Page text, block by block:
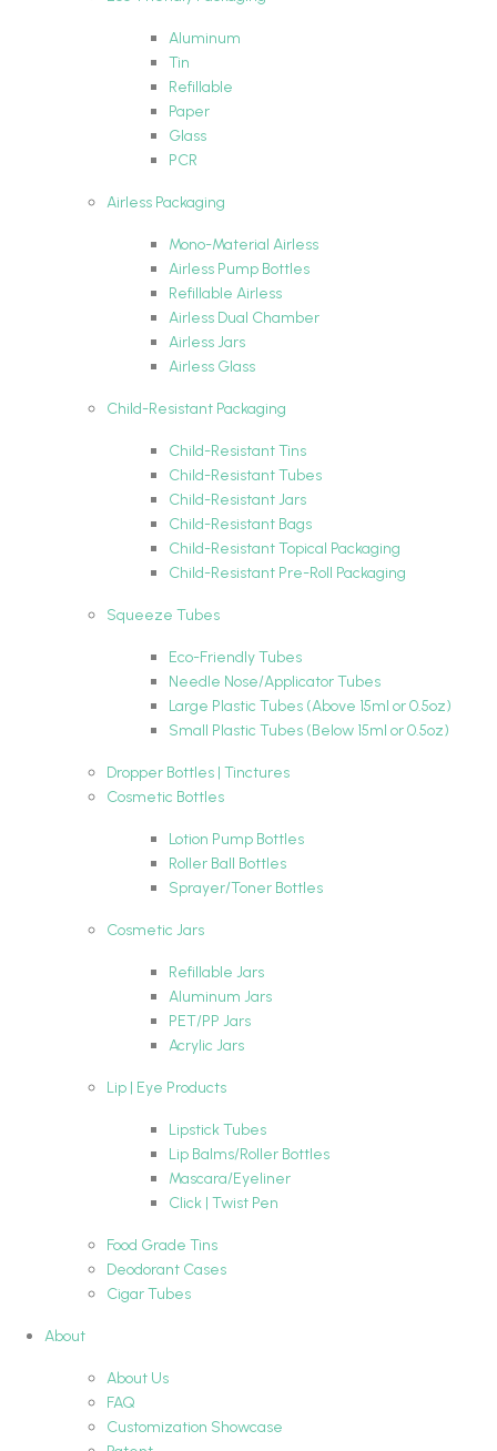
Aluminum
Tin
Refillable
Paper
Glass
PCR
Airless Packaging
Mono-Material Airless
Airless Pump Bottles
Refillable Airless
Airless Dual Chamber
Airless Jars
Airless Glass
Child-Resistant Packaging
Child-Resistant Tins
Child-Resistant Tubes
Child-Resistant Jars
Child-Resistant Bags
Child-Resistant Topical Packaging
Child-Resistant Pre-Roll Packaging
Squeeze Tubes
Eco-Friendly Tubes
Needle Nose/Applicator Tubes
Large Plastic Tubes (Above 15ml or 0.5oz)
Small Plastic Tubes (Below 15ml or 0.5oz)
Dropper Bottles | Tinctures
Cosmetic Bottles
Lotion Pump Bottles
Roller Ball Bottles
Sprayer/Toner Bottles
Cosmetic Jars
Refillable Jars
Aluminum Jars
PET/PP Jars
Acrylic Jars
Lip | Eye Products
Lipstick Tubes
Lip Balms/Roller Bottles
Mascara/Eyeliner
Click | Twist Pen
Food Grade Tins
Deodorant Cases
Cigar Tubes
About
About Us
FAQ
Customization Showcase